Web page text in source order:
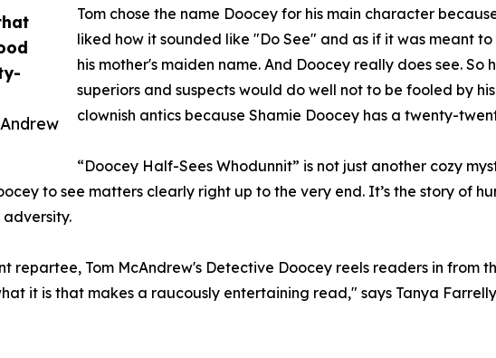
Tom chose the name Doocey for his main character
liked how it sounded like "Do See" and as if it was meant to
his mother's maiden name. And Doocey really does see. So
superiors and suspects would do well not to be fooled by his
clownish antics because Shamie Doocey has a twenty-
“Doocey Half-Sees Whodunnit” is not just another cozy
to see matters clearly right up to the very end. It’s the story of
repartee, Tom McAndrew's Detective Doocey reels readers in from
it is that makes a raucously entertaining read," says Tanya